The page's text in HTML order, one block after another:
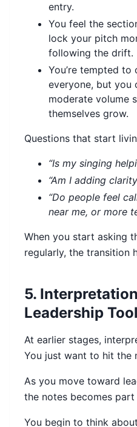
entry.
You feel the
lock your pitch
following the drift.
You’re tempted to
everyone, but you
moderate volume
themselves grow.
Questions that start
“Is my singing
“Am I adding
“Do people feel
near me, or more
When you start asking
regularly, the transition
5.
Leadership Tool
At earlier stages,
You just want to hit the
As you move toward
the notes becomes
You begin to think